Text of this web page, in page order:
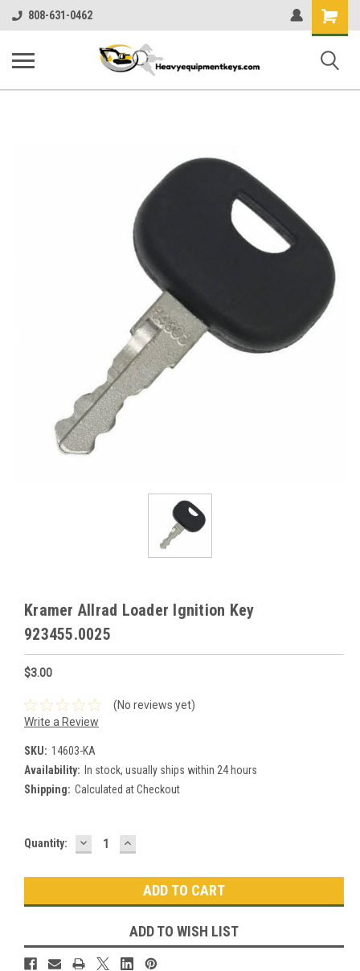
808-631-0462
Shopping
Cart
Kramer Allrad Loader Ignition Key
923455.0025
$3.00
(No reviews yet)
Write a Review
SKU: 14603-KA
Availability: In stock, usually ships within 24 hours
Shipping: Calculated at Checkout
Current
Quantity: DECREASE
QUANTITY:
INCREASE
QUANTITY:
ADD TO WISH LIST